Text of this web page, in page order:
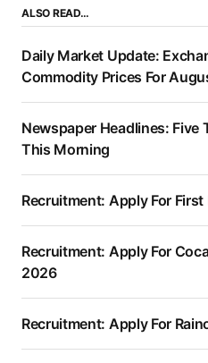
ALSO READ…
Daily Market Update:
Commodity Prices For
Newspaper Headlines: Five
This Morning
Recruitment: Apply For
Recruitment: Apply For
2026
Recruitment: Apply For